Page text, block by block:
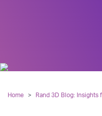
Home > Rand 3D Blog: Insights